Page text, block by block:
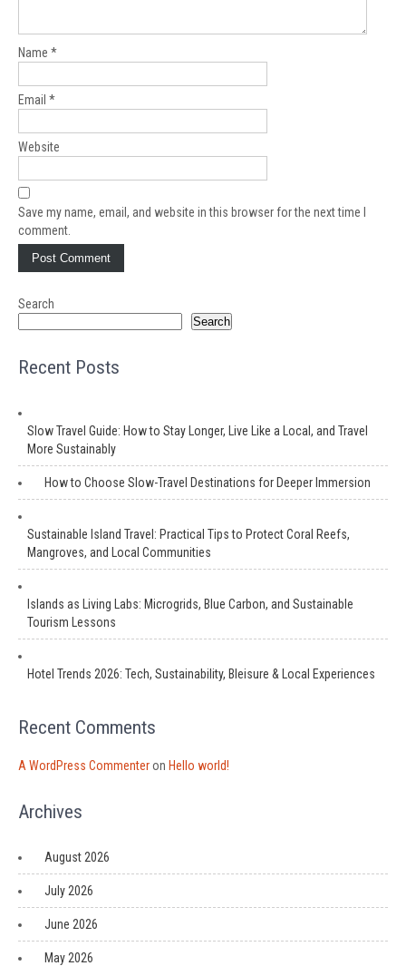
Name *
Email *
Website
Save my name, email, and website in this browser for the next time I
comment.
Search
Search
Recent Posts
Slow Travel Guide: How to Stay Longer, Live Like a Local, and Travel
More Sustainably
How to Choose Slow-Travel Destinations for Deeper Immersion
Sustainable Island Travel: Practical Tips to Protect Coral Reefs,
Mangroves, and Local Communities
Islands as Living Labs: Microgrids, Blue Carbon, and Sustainable
Tourism Lessons
Hotel Trends 2026: Tech, Sustainability, Bleisure & Local Experiences
Recent Comments
A WordPress Commenteron Hello world!
Archives
August 2026
July 2026
June 2026
May 2026